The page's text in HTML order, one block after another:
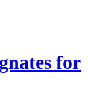
for